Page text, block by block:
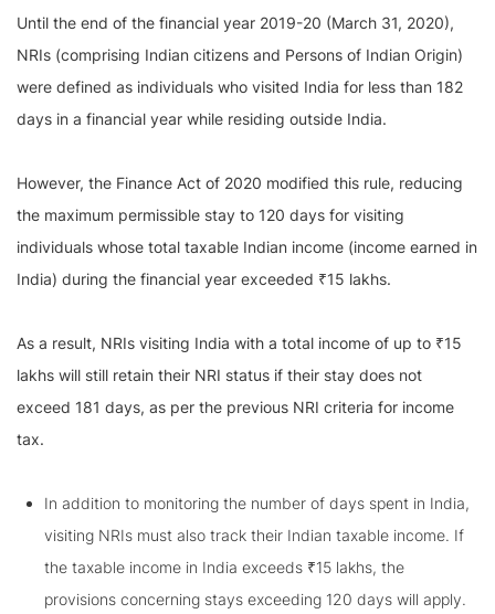
Until the end of the financial year 2019-20 (March 31, 2020),
NRIs (comprising Indian citizens and Persons of Indian Origin)
were defined as individuals who visited India for less than 182
days in a financial year while residing outside India.
However, the Finance Act of 2020 modified this rule, reducing
the maximum permissible stay to 120 days for visiting
individuals whose total taxable Indian income (income earned in
India) during the financial year exceeded ₹15 lakhs.
As a result, NRIs visiting India with a total income of up to ₹15
lakhs will still retain their NRI status if their stay does not
exceed 181 days, as per the previous NRI criteria for income
tax.
In addition to monitoring the number of days spent in India,
visiting NRIs must also track their Indian taxable income. If
the taxable income in India exceeds ₹15 lakhs, the
provisions concerning stays exceeding 120 days will apply.